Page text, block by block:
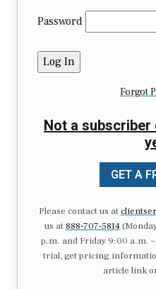
Password
Forgot
Not a
GET A
Please contact us at
us at 888-707-5814
p.m. and Friday 9:00 a.m.
trial, get pricing
article link